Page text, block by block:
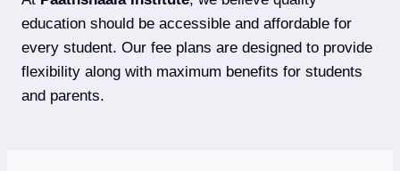
education should be accessible and affordable for
every student. Our fee plans are designed to provide
flexibility along with maximum benefits for students
and parents.